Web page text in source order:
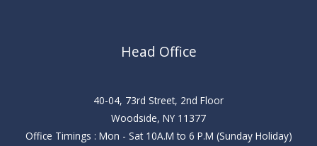
Head Office
40-04, 73rd Street, 2nd Floor
Woodside, NY 11377
Office Timings : Mon - Sat 10A.M to 6 P.M (Sunday Holiday)